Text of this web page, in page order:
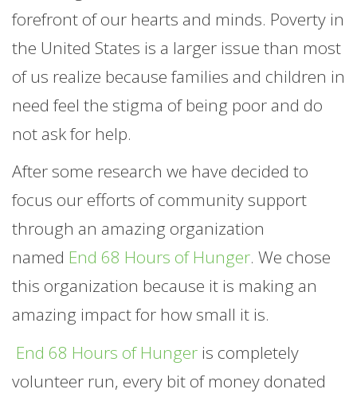
forefront of our hearts and minds. Poverty in
the United States is a larger issue than most
of us realize because families and children in
need feel the stigma of being poor and do
not ask for help.
After some research we have decided to
focus our efforts of community support
through an amazing organization
named End 68 Hours of Hunger. We chose
this organization because it is making an
amazing impact for how small it is.
End 68 Hours of Hunger is completely
volunteer run, every bit of money donated